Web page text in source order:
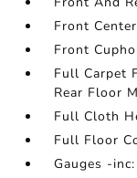
Front
Front
Full Carpet
Rear Floor
Full Cloth
Full Floor
Gauges -